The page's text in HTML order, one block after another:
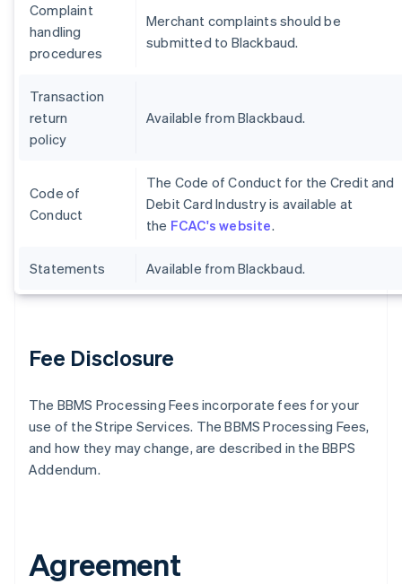
Complaint
handling
procedures
Merchant complaints should be
submitted to Blackbaud.
Transaction
return
policy
Available from Blackbaud.
Code of
Conduct
The Code of Conduct for the Credit and
Debit Card Industry is available at
the FCAC's website.
Statements Available from Blackbaud.
Fee Disclosure
The BBMS Processing Fees incorporate fees for your
use of the Stripe Services. The BBMS Processing Fees,
and how they may change, are described in the BBPS
Addendum.
Agreement